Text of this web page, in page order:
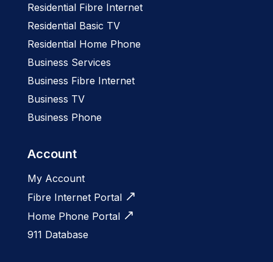
Residential Fibre Internet
Residential Basic TV
Residential Home Phone
Business Services
Business Fibre Internet
Business TV
Business Phone
Account
My Account
Fibre Internet Portal
Home Phone Portal
911 Database